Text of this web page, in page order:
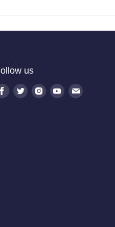
us
Find Find Find Find Find